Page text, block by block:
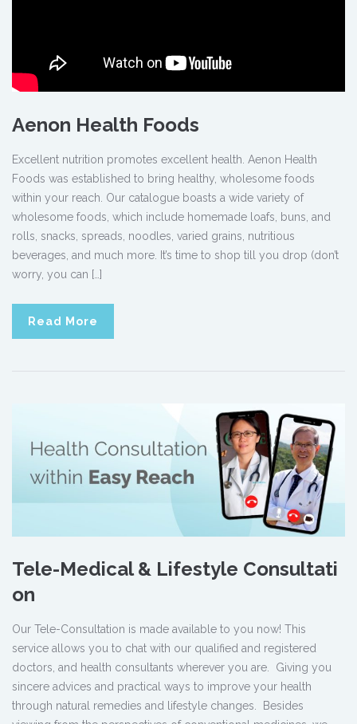
Aenon Health Foods
Excellent nutrition promotes excellent health. Aenon Health
Foods was established to bring healthy, wholesome foods
within your reach. Our catalogue boasts a wide variety of
wholesome foods, which include homemade loafs, buns, and
rolls, snacks, spreads, noodles, varied grains, nutritious
beverages, and much more. It’s time to shop till you drop (don’t
worry, you can […]
Read More
Tele-Medical & Lifestyle Consultati
on
Our Tele-Consultation is made available to you now! This
service allows you to chat with our qualified and registered
doctors, and health consultants wherever you are. Giving you
sincere advices and practical ways to improve your health
through natural remedies and lifestyle changes. Besides